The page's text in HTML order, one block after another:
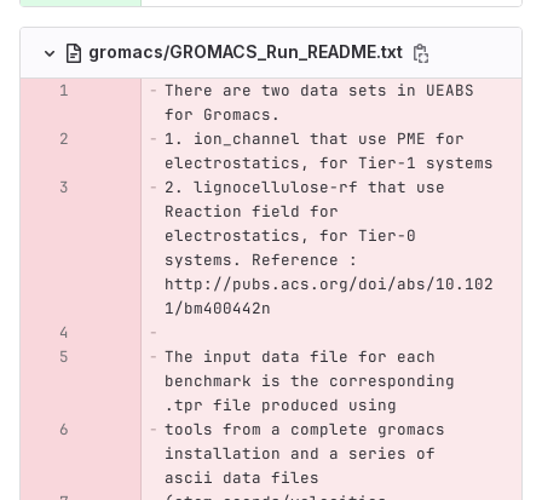
gromacs/GROMACS_Run_README.txt
There are two data sets in UEABS
for Gromacs.
1. ion_channel that use PME for
electrostatics, for Tier-1 systems
2. lignocellulose-rf that use
Reaction field for
electrostatics, for Tier-0
systems. Reference :
http://pubs.acs.org/doi/abs/10.102
1/bm400442n
The input data file for each
benchmark is the corresponding
.tpr file produced using
tools from a complete gromacs
installation and a series of
ascii data files